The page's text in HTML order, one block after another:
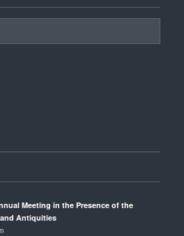
Meeting in the Presence of the
Antiquities